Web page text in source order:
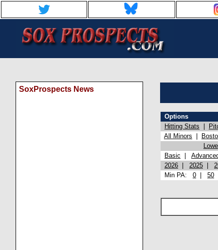
SoxProspects News
Options
Hitting Stats
All Minors
Basic
2026
2025
Min PA: 0 50